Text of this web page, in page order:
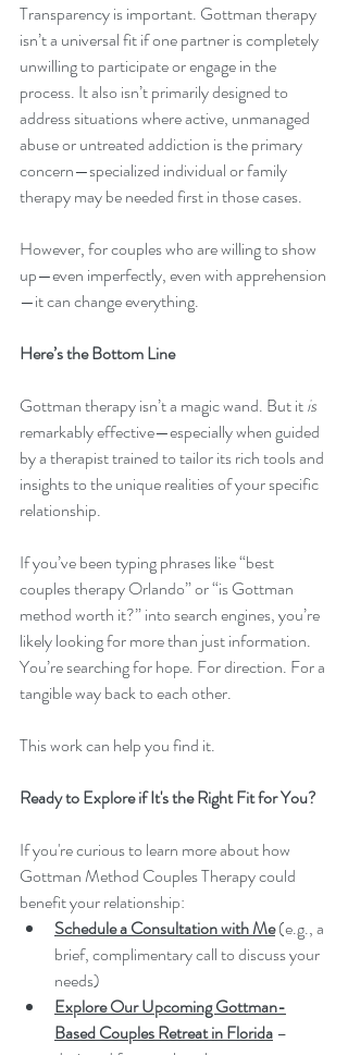
Transparency is important. Gottman therapy
isn’t a universal fit if one partner is completely
unwilling to participate or engage in the
process. It also isn’t primarily designed to
address situations where active, unmanaged
abuse or untreated addiction is the primary
concern—specialized individual or family
therapy may be needed first in those cases.
However, for couples who are willing to show
up—even imperfectly, even with apprehension
—it can change everything.
Here’s the Bottom Line
Gottman therapy isn’t a magic wand. But it is
remarkably effective—especially when guided
by a therapist trained to tailor its rich tools and
insights to the unique realities of your specific
relationship.
If you’ve been typing phrases like “best
couples therapy Orlando” or “is Gottman
method worth it?” into search engines, you’re
likely looking for more than just information.
You’re searching for hope. For direction. For a
tangible way back to each other.
This work can help you find it.
Ready to Explore if It's the Right Fit for You?
If you're curious to learn more about how
Gottman Method Couples Therapy could
benefit your relationship:
Schedule a Consultation with Me (e.g., a
brief, complimentary call to discuss your
needs)
Explore Our Upcoming Gottman-
Based Couples Retreat in Florida –